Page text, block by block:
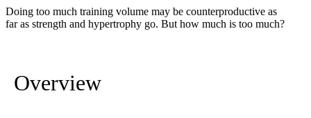
Doing too much training volume may be counterproductive as
far as strength and hypertrophy go. But how much is too much?
Overview